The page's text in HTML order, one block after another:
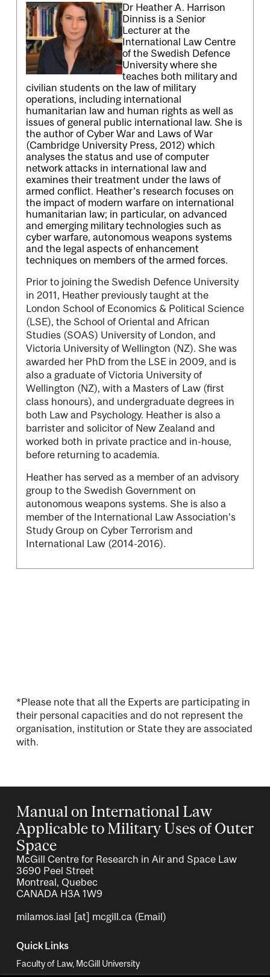
Dr Heather A. Harrison
Dinniss is a Senior
Lecturer at the
International Law Centre
of the Swedish Defence
University where she
teaches both military and
civilian students on the law of military
operations, including international
humanitarian law and human rights as well as
issues of general public international law. She is
the author of Cyber War and Laws of War
(Cambridge University Press, 2012) which
analyses the status and use of computer
network attacks in international law and
examines their treatment under the laws of
armed conflict. Heather’s research focuses on
the impact of modern warfare on international
humanitarian law; in particular, on advanced
and emerging military technologies such as
cyber warfare, autonomous weapons systems
and the legal aspects of enhancement
techniques on members of the armed forces.
Prior to joining the Swedish Defence University
in 2011, Heather previously taught at the
London School of Economics & Political Science
(LSE), the School of Oriental and African
Studies (SOAS) University of London, and
Victoria University of Wellington (NZ). She was
awarded her PhD from the LSE in 2009, and is
also a graduate of Victoria University of
Wellington (NZ), with a Masters of Law (first
class honours), and undergraduate degrees in
both Law and Psychology. Heather is also a
barrister and solicitor of New Zealand and
worked both in private practice and in-house,
before returning to academia.
Heather has served as a member of an advisory
group to the Swedish Government on
autonomous weapons systems. She is also a
member of the International Law Association’s
Study Group on Cyber Terrorism and
International Law (2014-2016).
*Please note that all the Experts are participating in
their personal capacities and do not represent the
organisation, institution or State they are associated
with.
Manual on International Law
Applicable to Military Uses of Outer
Space
McGill Centre for Research in Air and Space Law
3690 Peel Street
Montreal, Quebec
CANADA H3A 1W9
milamos.iasl [at] mcgill.ca (Email)
Quick Links
Faculty of Law, McGill University